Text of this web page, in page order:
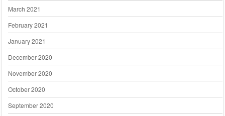
March 2021
February 2021
January 2021
December 2020
November 2020
October 2020
September 2020